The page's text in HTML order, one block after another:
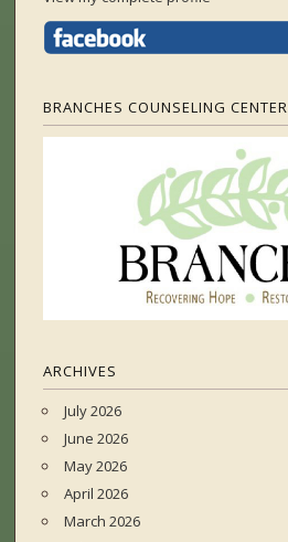
BRANCHES COUNSELING CENTER
ARCHIVES
July 2026
June 2026
May 2026
April 2026
March 2026